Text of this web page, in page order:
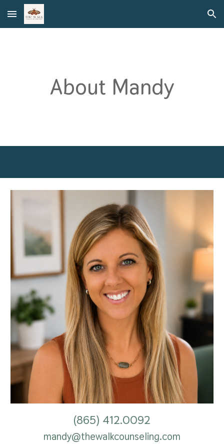
Skip to main content Skip to navigation
About Mandy
(865) 412.0092
mandy@thewalkcounseling.com